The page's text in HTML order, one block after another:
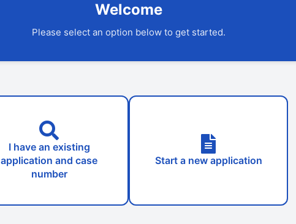
Welcome
Please select an option below to get started.
I have an existing
application and case
number
Start a new application